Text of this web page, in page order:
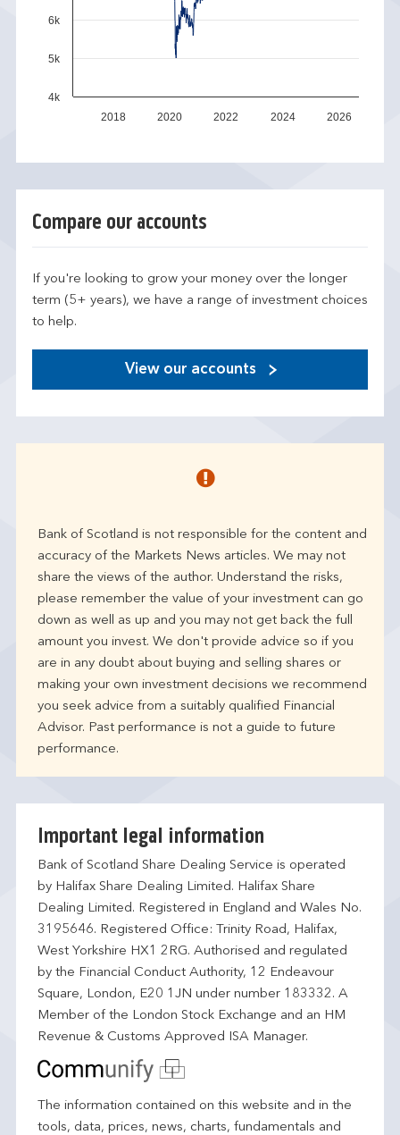
2018 2020 2022 2024 2026
4k
5k
6k
Compare our accounts
If you're looking to grow your money over the longer
term (5+ years), we have a range of investment choices
to help.
View our accounts
Bank of Scotland is not responsible for the content and
accuracy of the Markets News articles. We may not
share the views of the author. Understand the risks,
please remember the value of your investment can go
down as well as up and you may not get back the full
amount you invest. We don't provide advice so if you
are in any doubt about buying and selling shares or
making your own investment decisions we recommend
you seek advice from a suitably qualified Financial
Advisor. Past performance is not a guide to future
performance.
Important legal information
Bank of Scotland Share Dealing Service is operated
by Halifax Share Dealing Limited. Halifax Share
Dealing Limited. Registered in England and Wales No.
3195646. Registered Office: Trinity Road, Halifax,
West Yorkshire HX1 2RG. Authorised and regulated
by the Financial Conduct Authority, 12 Endeavour
Square, London, E20 1JN under number 183332. A
Member of the London Stock Exchange and an HM
Revenue & Customs Approved ISA Manager.
The information contained on this website and in the
tools, data, prices, news, charts, fundamentals and